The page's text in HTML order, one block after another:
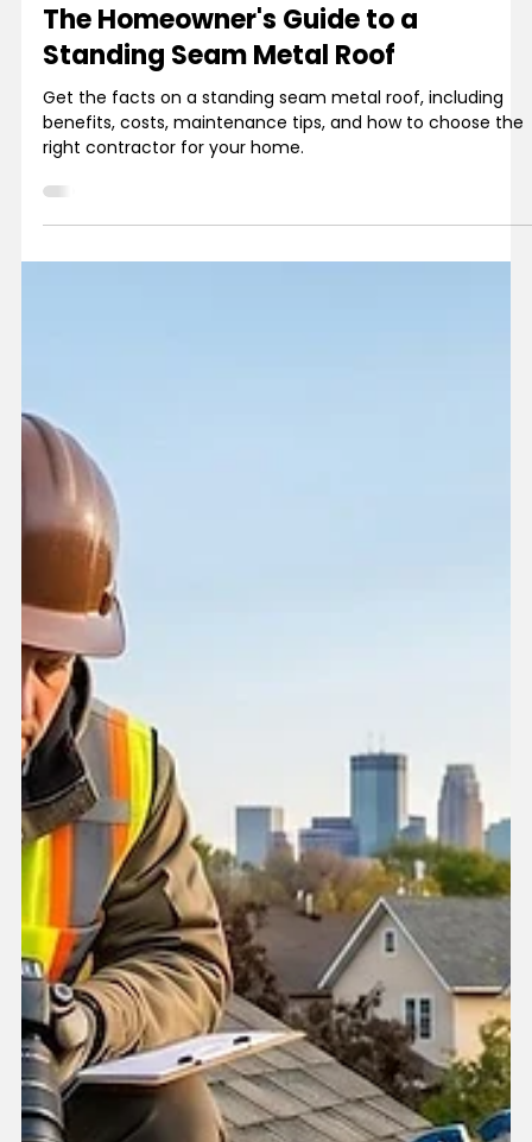
The Homeowner's Guide to a
Standing Seam Metal Roof
Get the facts on a standing seam metal roof, including
benefits, costs, maintenance tips, and how to choose the
right contractor for your home.